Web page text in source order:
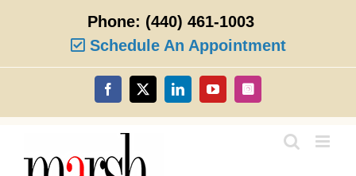
Phone: (440) 461-1003
Schedule An Appointment
Facebook
X LinkedInYouTubeInstagram